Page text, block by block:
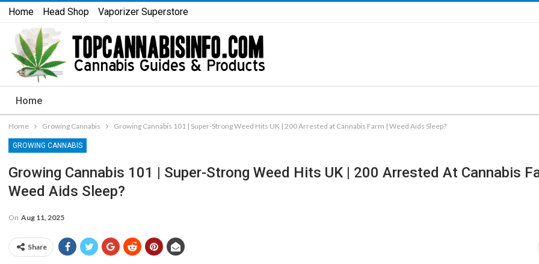
Home Head Shop Vaporizer Superstore
Home
Home Growing Cannabis Growing Cannabis 101 | Super-Strong Weed Hits UK | 200 Arrested at Cannabis Farm | Weed Aids Sleep?
GROWING CANNABIS
Growing Cannabis 101 | Super-Strong Weed Hits UK | 200 Arrested At Cannabis
Weed Aids Sleep?
On Aug 11, 2025
Share